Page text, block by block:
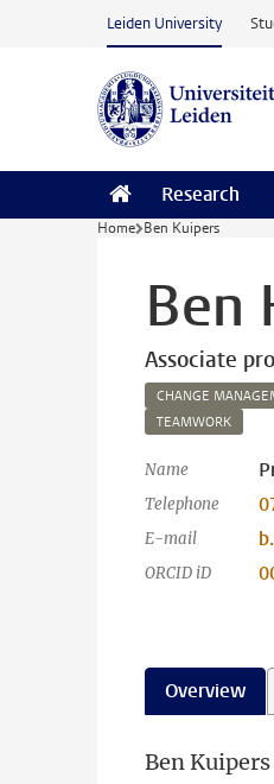
Skip to main content
Leiden University
Research
Home Ben Kuipers
Ben
Associate
CHANGE
TEAMWORK
Name
Telephone
E-mail
ORCID iD
Overview
Ben